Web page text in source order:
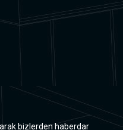
bizlerden haberdar